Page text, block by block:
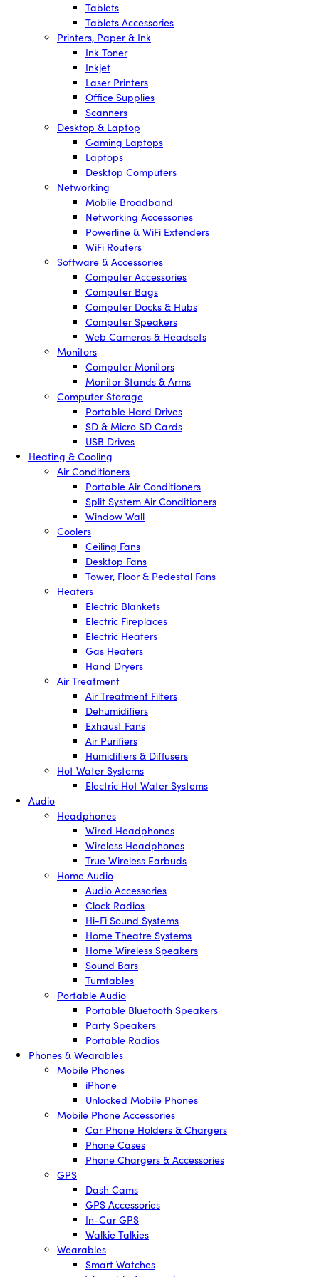
Tablets
Tablets Accessories
Printers, Paper & Ink
Ink Toner
Inkjet
Laser Printers
Office Supplies
Scanners
Desktop & Laptop
Gaming Laptops
Laptops
Desktop Computers
Networking
Mobile Broadband
Networking Accessories
Powerline & WiFi Extenders
WiFi Routers
Software & Accessories
Computer Accessories
Computer Bags
Computer Docks & Hubs
Computer Speakers
Web Cameras & Headsets
Monitors
Computer Monitors
Monitor Stands & Arms
Computer Storage
Portable Hard Drives
SD & Micro SD Cards
USB Drives
Heating & Cooling
Air Conditioners
Portable Air Conditioners
Split System Air Conditioners
Window Wall
Coolers
Ceiling Fans
Desktop Fans
Tower, Floor & Pedestal Fans
Heaters
Electric Blankets
Electric Fireplaces
Electric Heaters
Gas Heaters
Hand Dryers
Air Treatment
Air Treatment Filters
Dehumidifiers
Exhaust Fans
Air Purifiers
Humidifiers & Diffusers
Hot Water Systems
Electric Hot Water Systems
Audio
Headphones
Wired Headphones
Wireless Headphones
True Wireless Earbuds
Home Audio
Audio Accessories
Clock Radios
Hi-Fi Sound Systems
Home Theatre Systems
Home Wireless Speakers
Sound Bars
Turntables
Portable Audio
Portable Bluetooth Speakers
Party Speakers
Portable Radios
Phones & Wearables
Mobile Phones
iPhone
Unlocked Mobile Phones
Mobile Phone Accessories
Car Phone Holders & Chargers
Phone Cases
Phone Chargers & Accessories
GPS
Dash Cams
GPS Accessories
In-Car GPS
Walkie Talkies
Wearables
Smart Watches